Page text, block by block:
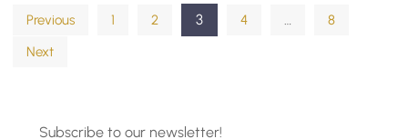
Posts
pagination
Previous 1 2 3 4 …
8
Next
Subscribe to our newsletter!